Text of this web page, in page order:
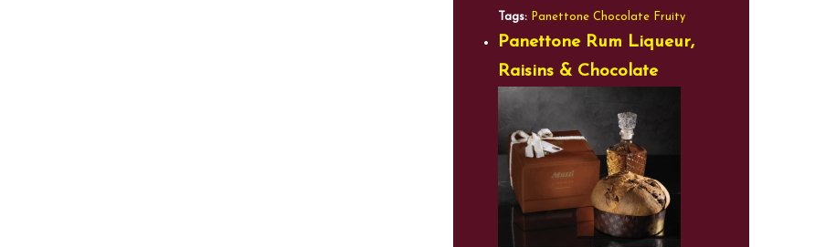
Tags: Panettone Chocolate Fruity
Panettone Rum Liqueur,
Raisins & Chocolate